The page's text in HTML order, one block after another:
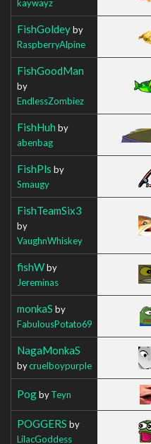
kaywayz
FishGoldeyby
RaspberryAlpine
FishGoodMan
by
EndlessZombiez
FishHuh by
abenbag
FishPls by
Smaugy
FishTeamSix3
by
VaughnWhiskey
fishWby
Jereminas
monkaS by
FabulousPotato69
NagaMonkaS
bycruelboypurple
PogbyTeyn
POGGERS by
LilacGoddess